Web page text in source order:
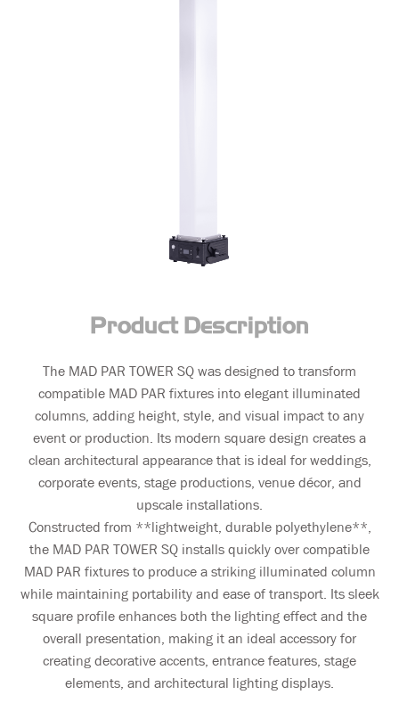
Product Description
The MAD PAR TOWER SQ was designed to transform
compatible MAD PAR fixtures into elegant illuminated
columns, adding height, style, and visual impact to any
event or production. Its modern square design creates a
clean architectural appearance that is ideal for weddings,
corporate events, stage productions, venue décor, and
upscale installations.
Constructed from **lightweight, durable polyethylene**,
the MAD PAR TOWER SQ installs quickly over compatible
MAD PAR fixtures to produce a striking illuminated column
while maintaining portability and ease of transport. Its sleek
square profile enhances both the lighting effect and the
overall presentation, making it an ideal accessory for
creating decorative accents, entrance features, stage
elements, and architectural lighting displays.